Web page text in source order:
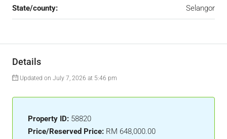
State/county: Selangor
Details
Updated on July 7, 2026 at 5:46 pm
Property ID: 58820
Price/Reserved Price: RM 648,000.00